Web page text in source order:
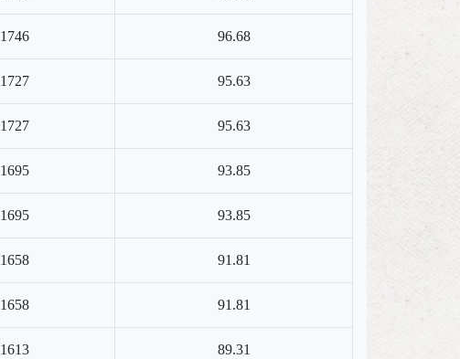
1746 96.68
1727 95.63
1727 95.63
1695 93.85
1695 93.85
1658 91.81
1658 91.81
1613 89.31